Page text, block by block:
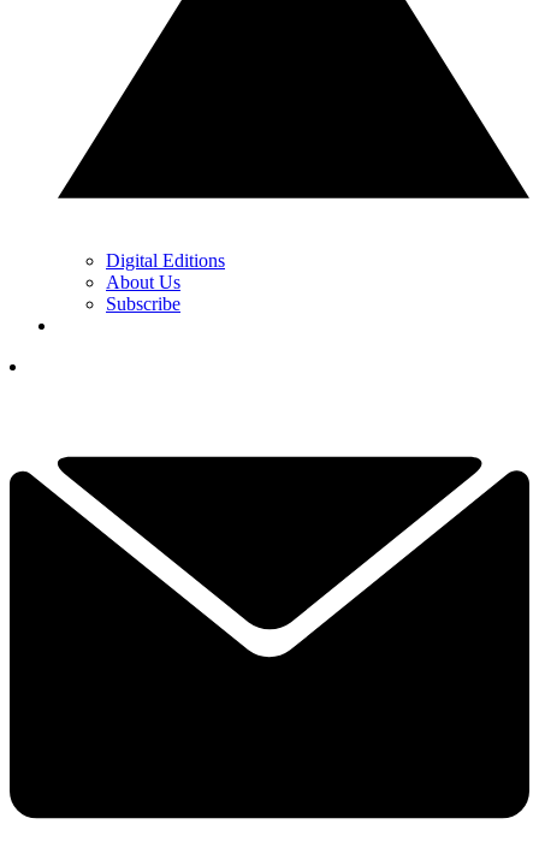
Digital Editions
About Us
Subscribe